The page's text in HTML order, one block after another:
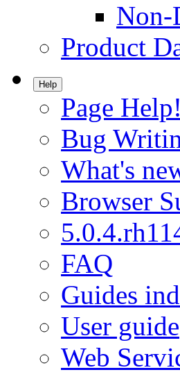
Non-
Product
Help
Page Help!
Bug
What's
Browser
FAQ
Guides
User guide
Web